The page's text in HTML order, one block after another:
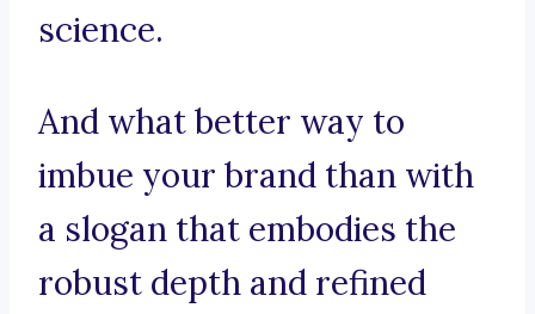
science.
And what better way to
imbue your brand than with
a slogan that embodies the
robust depth and refined